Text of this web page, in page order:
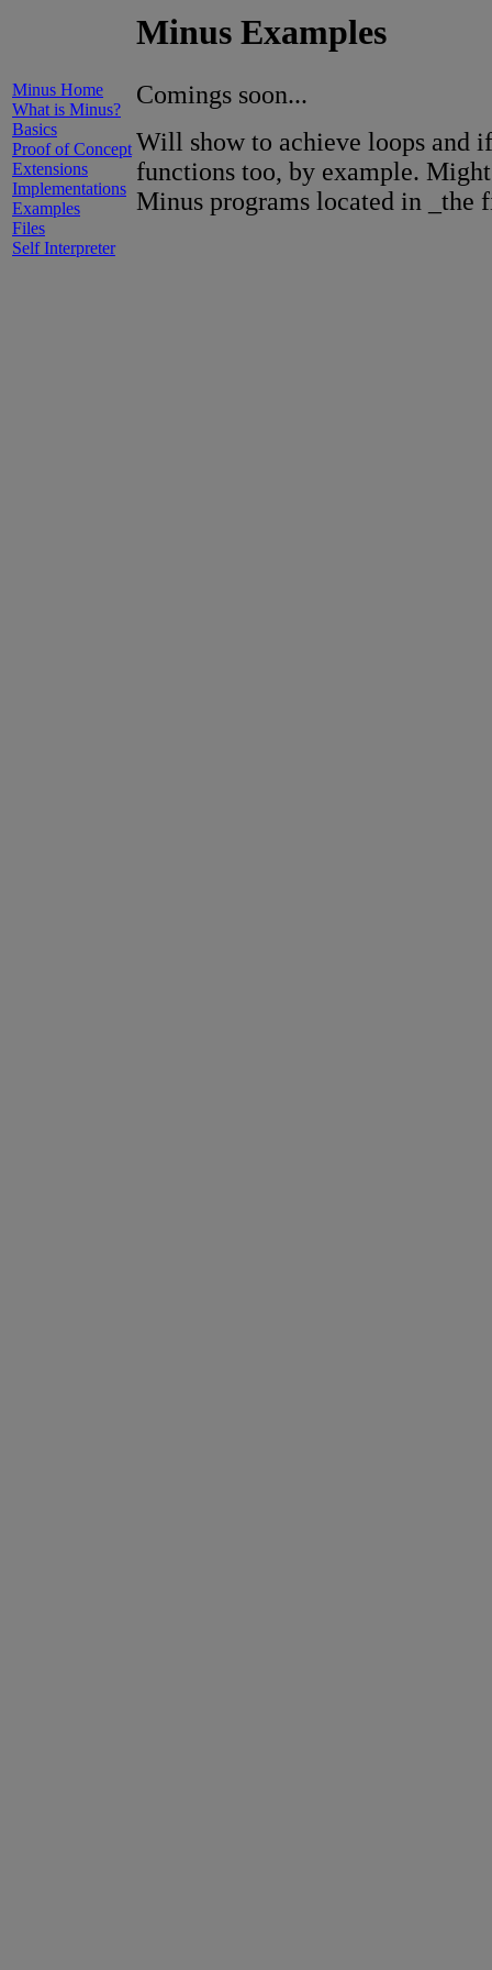
Minus Examples
Minus Home
What is Minus?
Basics
Proof of Concept
Extensions
Implementations
Examples
Files
Self Interpreter
Comings soon...
Will show to achieve loops and
functions too, by example.
Minus programs located in _the